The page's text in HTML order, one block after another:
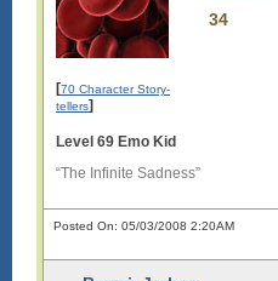
34
[70 Character Story-
tellers]
Level 69 Emo Kid
“The Infinite Sadness”
Posted On: 05/03/2008 2:20AM